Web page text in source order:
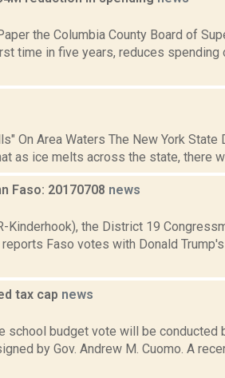
the Columbia County Board of
time in five years, reduces spending
On Area Waters The New York State
as ice melts across the state, there
Faso: 20170708 news
Kinderhook), the District 19
Faso votes with Donald
tax cap news
school budget vote will be conducted
by Gov. Andrew M. Cuomo. A